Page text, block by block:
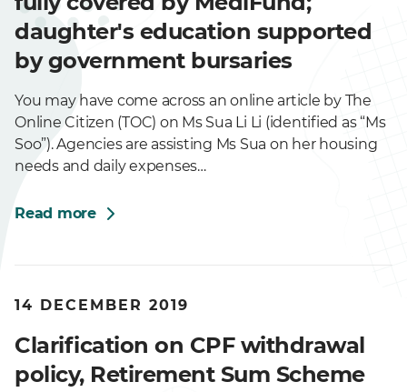
daughter's education supported
by government bursaries
You may have come across an online article by The
Online Citizen (TOC) on Ms Sua Li Li (identified as “Ms
Soo”). Agencies are assisting Ms Sua on her housing
needs and daily expenses…
Read more
14 DECEMBER 2019
Clarification on CPF withdrawal
policy, Retirement Sum Scheme